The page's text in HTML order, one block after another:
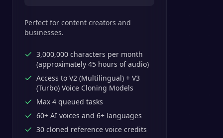
Perfect for content creators and
businesses.
3,000,000 characters per month
(approximately 45 hours of audio)
Access to V2 (Multilingual) + V3
(Turbo) Voice Cloning Models
Max 4 queued tasks
60+ AI voices and 6+ languages
30 cloned reference voice credits